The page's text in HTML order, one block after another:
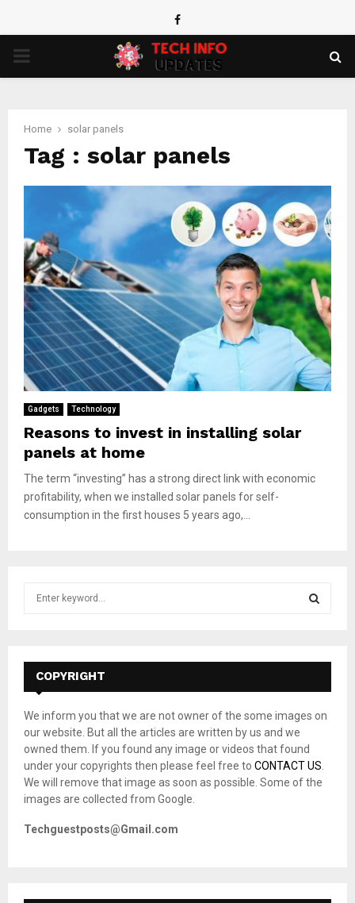
Facebook
PRIMARY
Home solar panels
Tag : solar panels
Gadgets Technology
Reasons to invest in installing solar
panels at home
The term “investing” has a strong direct link with economic
profitability, when we installed solar panels for self-
consumption in the first houses 5 years ago,...
f
r
:
E
A
H
COPYRIGHT
We inform you that we are not owner of the some images on
our website. But all the articles are written by us and we
owned them. If you found any image or videos that found
under your copyrights then please feel free to CONTACT US
We will remove that image as soon as possible. Some of the
images are collected from Google.
Techguestposts@Gmail.com